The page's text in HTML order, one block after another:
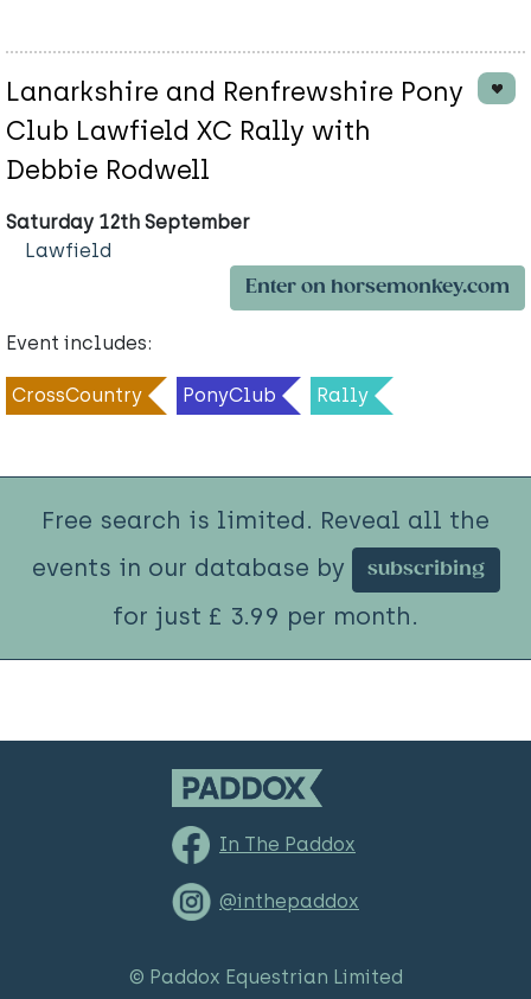
Lanarkshire and Renfrewshire Pony
Club Lawfield XC Rally with
Debbie Rodwell
Saturday 12th September
Lawfield
Enter on horsemonkey.com
Event includes:
CrossCountry PonyClub Rally
Free search is limited. Reveal all the
events in our database by
subscribing
for just £ 3.99 per month.
In The Paddox
@inthepaddox
© Paddox Equestrian Limited